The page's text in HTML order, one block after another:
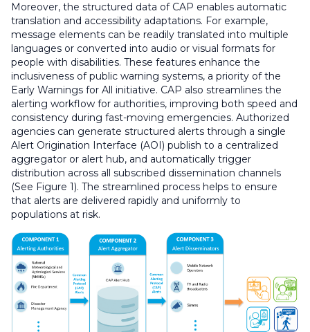
Moreover, the structured data of CAP enables automatic
translation and accessibility adaptations. For example,
message elements can be readily translated into multiple
languages or converted into audio or visual formats for
people with disabilities. These features enhance the
inclusiveness of public warning systems, a priority of the
Early Warnings for All initiative. CAP also streamlines the
alerting workflow for authorities, improving both speed and
consistency during fast-moving emergencies. Authorized
agencies can generate structured alerts through a single
Alert Origination Interface (AOI) publish to a centralized
aggregator or alert hub, and automatically trigger
distribution across all subscribed dissemination channels
(See Figure 1). The streamlined process helps to ensure
that alerts are delivered rapidly and uniformly to
populations at risk.